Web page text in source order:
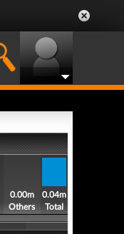
0.00m
Others
0.04m
Total